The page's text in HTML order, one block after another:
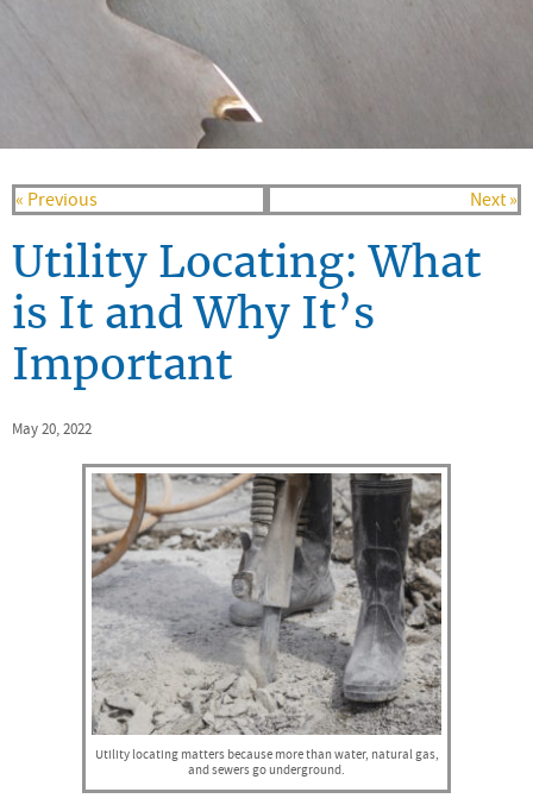
« Previous Next »
Utility Locating: What
is It and Why It’s
Important
May 20, 2022
Utility locating matters because more than water, natural gas,
and sewers go underground.